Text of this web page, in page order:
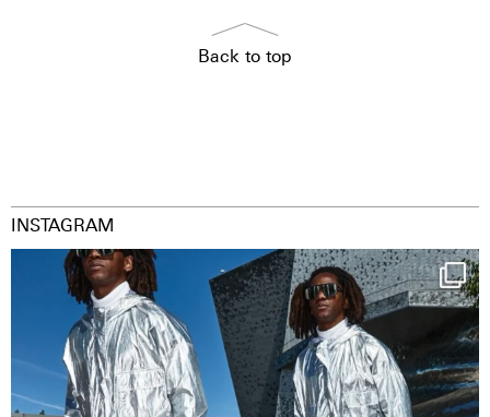
Back to top
INSTAGRAM
Happy Streetparade everybody
Music in...
9
1